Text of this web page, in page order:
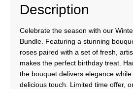
Description
Celebrate the season with our
Bundle. Featuring a stunning
roses paired with a set of fresh,
makes the perfect birthday treat.
the bouquet delivers elegance
delicious touch. Limited time offer,